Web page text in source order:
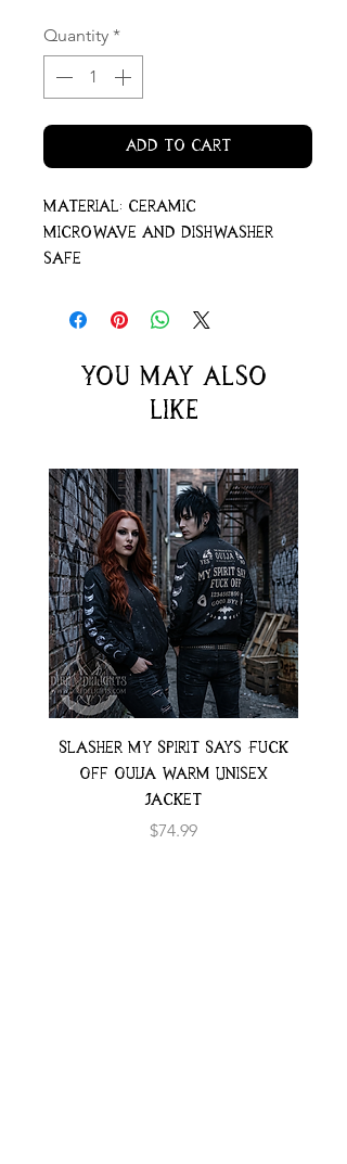
Quantity *
Add to Cart
Material: ceramic
Microwave and dishwasher
safe
You may also
like
Slasher My Spirit Says Fuck
Off Ouija Warm Unisex
Jacket
Price
$74.99